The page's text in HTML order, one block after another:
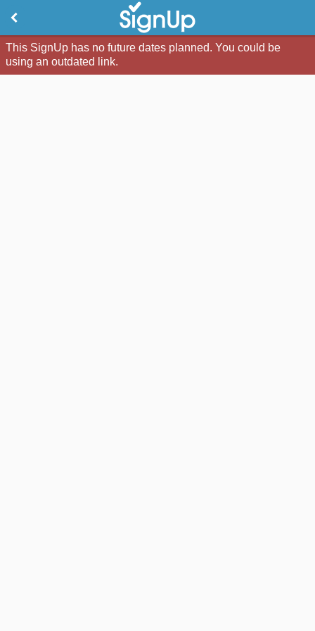
This SignUp has no future dates planned. You could be
using an outdated link.